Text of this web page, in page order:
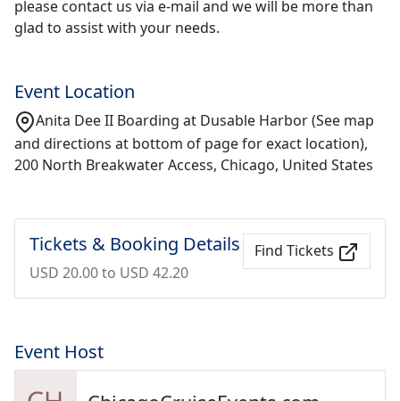
please contact us via e-mail and we will be more than
glad to assist with your needs.
Event Location
Anita Dee II Boarding at Dusable Harbor (See map
and directions at bottom of page for exact location),
200 North Breakwater Access, Chicago, United States
Tickets & Booking Details
USD 20.00 to USD 42.20
Find Tickets
Event Host